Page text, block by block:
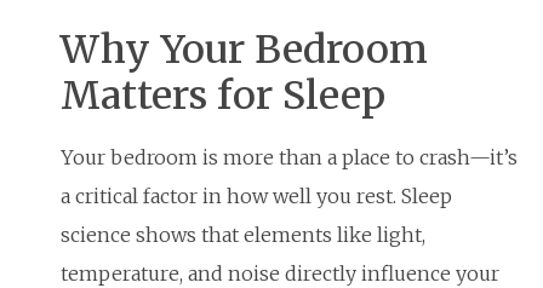
Why Your Bedroom
Matters for Sleep
Your bedroom is more than a place to crash—it’s
a critical factor in how well you rest. Sleep
science shows that elements like light,
temperature, and noise directly influence your